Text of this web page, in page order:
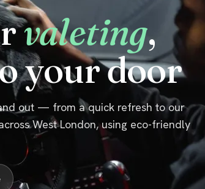
valeting,
your door
out — from a quick refresh to our
West London, using eco-friendly